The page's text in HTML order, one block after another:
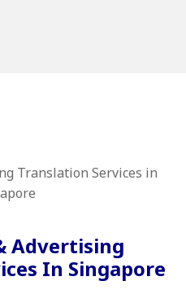
Advertising
In Singapore